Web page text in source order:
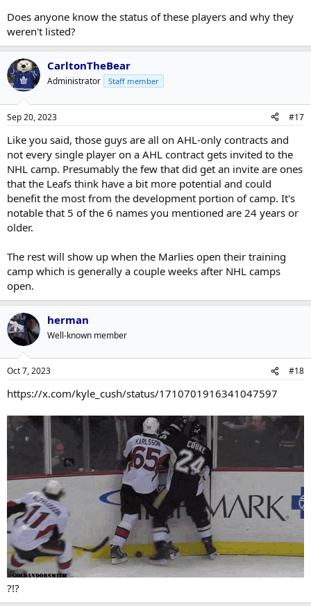
Does anyone know the status of these players and why they
weren't listed?
CarltonTheBear
Administrator Staff member
Sep 20, 2023 #17
Like you said, those guys are all on AHL-only contracts and
not every single player on a AHL contract gets invited to the
NHL camp. Presumably the few that did get an invite are ones
that the Leafs think have a bit more potential and could
benefit the most from the development portion of camp. It's
notable that 5 of the 6 names you mentioned are 24 years or
older.
The rest will show up when the Marlies open their training
camp which is generally a couple weeks after NHL camps
open.
herman
Well-known member
Oct 7, 2023 #18
https://x.com/kyle_cush/status/1710701916341047597
?!?